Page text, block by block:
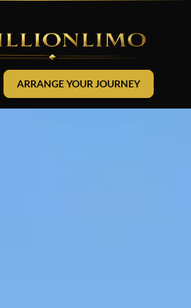
ARRANGE YOUR JOURNEY